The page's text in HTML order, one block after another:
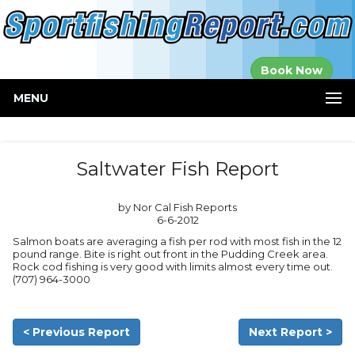
Book Now
MENU
Saltwater Fish Report
by Nor Cal Fish Reports
6-6-2012
Salmon boats are averaging a fish per rod with most fish in the 12
pound range. Bite is right out front in the Pudding Creek area.
Rock cod fishing is very good with limits almost every time out.
(707) 964-3000
< Previous Report Next Report >